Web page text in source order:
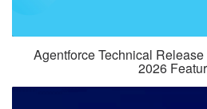
Agentforce Technical
2026